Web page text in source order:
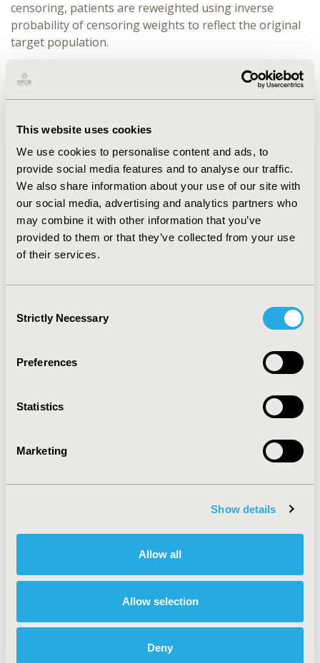
This website uses cookies
We use cookies to personalise content and ads, to
provide social media features and to analyse our traffic.
We also share information about your use of our site with
our social media, advertising and analytics partners who
may combine it with other information that you’ve
provided to them or that they’ve collected from your use
of their services.
Selection
Strictly Necessary
Preferences
Statistics
Marketing
Show details
Allow all
Allow selection
Deny
censoring, patients are reweighted using inverse
probability of censoring weights to reflect the original
target population.
RESULTS:
This approach has been successfully
implemented across multiple therapeutic areas and
patient populations. We recently used clone-censor-
weighting to examine effectiveness of various
progression among patients hospitalized with COVID-
19. We demonstrated that failure to account for
complex, time-varying patient characteristics
underestimated the real-world effectiveness of
remdesivir.
CONCLUSIONS:As pharmaceutical therapies advance,
therapies grows, we must update our analytic methods
accordingly. Randomized controlled trials are too costly
and time-consuming to answer every treatment
this evidence gap between clinical trials and real-world
Methodological & Statistical Research, Study
Approaches
TOPIC SUBCATEGORY
Confounding, Selection Bias Correction, Causal